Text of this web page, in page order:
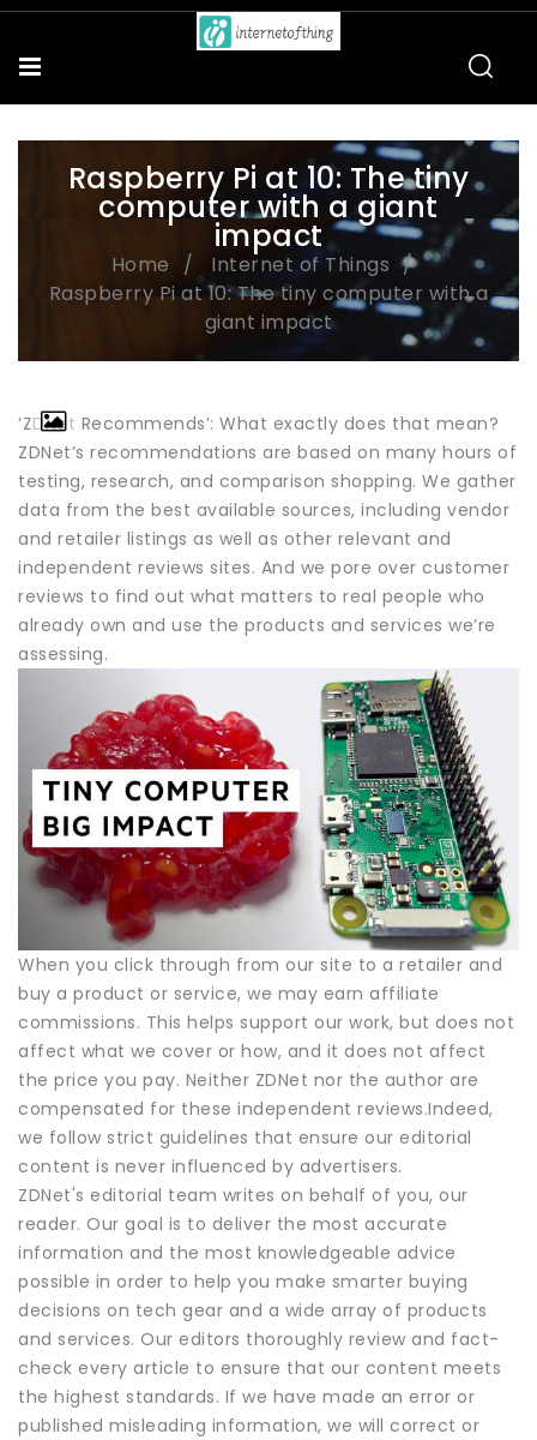
Raspberry Pi at 10: The tiny
computer with a giant
impact
Home
Internet of Things
Raspberry Pi at 10: The tiny computer with a
giant impact
‘ZDNet Recommends’: What exactly does that mean?
ZDNet’s recommendations are based on many hours of
testing, research, and comparison shopping. We gather
data from the best available sources, including vendor
and retailer listings as well as other relevant and
independent reviews sites. And we pore over customer
reviews to find out what matters to real people who
already own and use the products and services we’re
assessing.
When you click through from our site to a retailer and
buy a product or service, we may earn affiliate
commissions. This helps support our work, but does not
affect what we cover or how, and it does not affect
the price you pay. Neither ZDNet nor the author are
compensated for these independent reviews.Indeed,
we follow strict guidelines that ensure our editorial
content is never influenced by advertisers.
ZDNet's editorial team writes on behalf of you, our
reader. Our goal is to deliver the most accurate
information and the most knowledgeable advice
possible in order to help you make smarter buying
decisions on tech gear and a wide array of products
and services. Our editors thoroughly review and fact-
check every article to ensure that our content meets
the highest standards. If we have made an error or
published misleading information, we will correct or